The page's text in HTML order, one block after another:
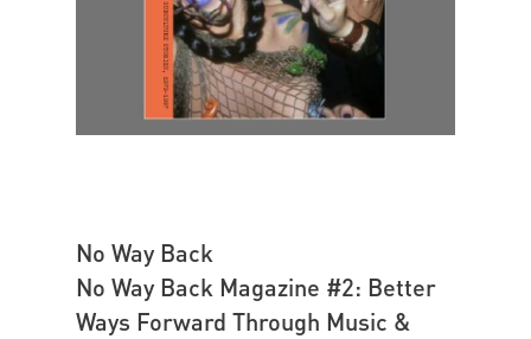
No Way Back
No Way Back Magazine #2: Better
Ways Forward Through Music &